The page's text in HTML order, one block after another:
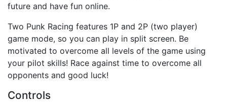
future and have fun online.
Two Punk Racing features 1P and 2P (two player)
game mode, so you can play in split screen. Be
motivated to overcome all levels of the game using
your pilot skills! Race against time to overcome all
opponents and good luck!
Controls